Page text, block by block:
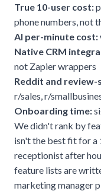
True 10-user cost:
phone numbers, not
AI per-minute cost:
Native CRM
not Zapier wrappers
Reddit and review-
r/sales, r/
Onboarding time:
We didn't rank by
isn't the best fit for a
receptionist after
feature lists are
marketing manager